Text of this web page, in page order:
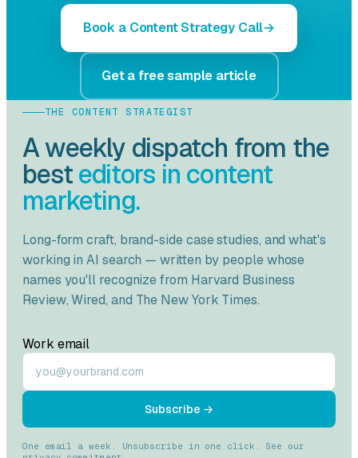
Book a Content Strategy Call
Get a free sample article
THE CONTENT STRATEGIST
A weekly dispatch from the
besteditors in content
marketing.
Long-form craft, brand-side case studies, and what's
working in AI search — written by people whose
names you'll recognize from Harvard Business
Review,Wired, and The New York Times.
Work email
Subscribe →
One email a week. Unsubscribe in one click. See our